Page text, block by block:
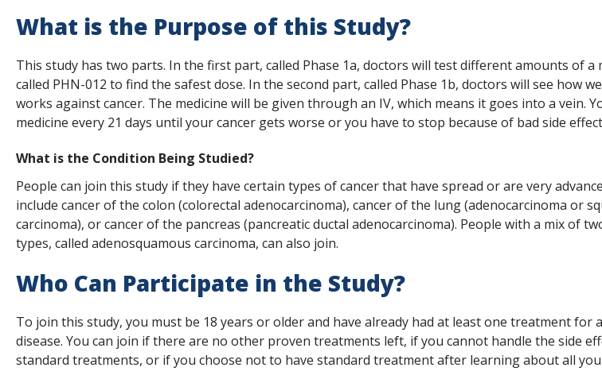
What is the Purpose of this Study?
This study has two parts. In the first part, called Phase 1a, doctors will test different amounts of a
called PHN-012 to find the safest dose. In the second part, called Phase 1b, doctors will see how
works against cancer. The medicine will be given through an IV, which means it goes into a vein.
medicine every 21 days until your cancer gets worse or you have to stop because of bad side
What is the Condition Being Studied?
People can join this study if they have certain types of cancer that have spread or are very
include cancer of the colon (colorectal adenocarcinoma), cancer of the lung (adenocarcinoma or
carcinoma), or cancer of the pancreas (pancreatic ductal adenocarcinoma). People with a mix of
types, called adenosquamous carcinoma, can also join.
Who Can Participate in the Study?
To join this study, you must be 18 years or older and have already had at least one treatment for
disease. You can join if there are no other proven treatments left, if you cannot handle the side
standard treatments, or if you choose not to have standard treatment after learning about all